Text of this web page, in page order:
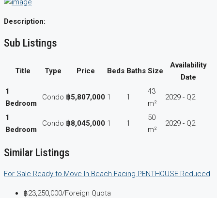
Description:
Sub Listings
Title Type Price Beds Baths Size
Availability
Date
1
Bedroom
Condo ฿5,807,000 1 1
43
m²
2029 - Q2
1
Bedroom
Condo ฿8,045,000 1 1
50
m²
2029 - Q2
Similar Listings
For Sale Ready to Move In Beach Facing PENTHOUSE Reduced
฿23,250,000/Foreign Quota